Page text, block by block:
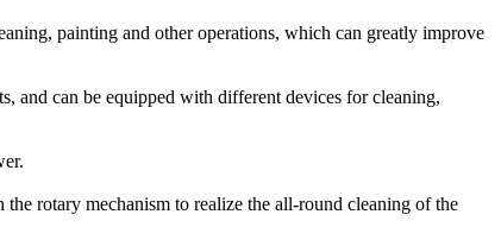
painting and other operations, which can greatly improve
and can be equipped with different devices for cleaning,
rotary mechanism to realize the all-round cleaning of the